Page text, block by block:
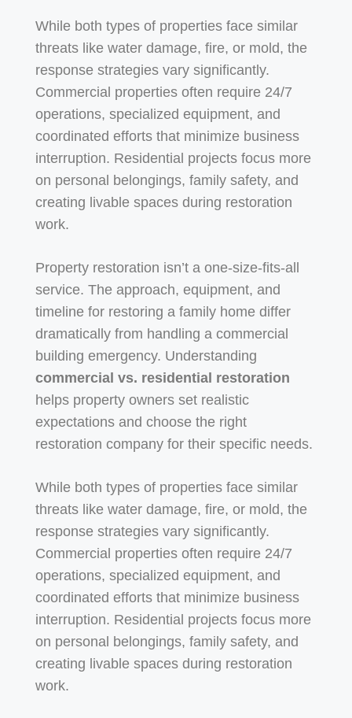
While both types of properties face similar
threats like water damage, fire, or mold, the
response strategies vary significantly.
Commercial properties often require 24/7
operations, specialized equipment, and
coordinated efforts that minimize business
interruption. Residential projects focus more
on personal belongings, family safety, and
creating livable spaces during restoration
work.
Property restoration isn’t a one-size-fits-all
service. The approach, equipment, and
timeline for restoring a family home differ
dramatically from handling a commercial
building emergency. Understanding
commercial vs. residential restoration
helps property owners set realistic
expectations and choose the right
restoration company for their specific needs.
While both types of properties face similar
threats like water damage, fire, or mold, the
response strategies vary significantly.
Commercial properties often require 24/7
operations, specialized equipment, and
coordinated efforts that minimize business
interruption. Residential projects focus more
on personal belongings, family safety, and
creating livable spaces during restoration
work.